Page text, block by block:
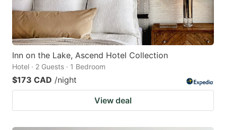
Inn on the Lake, Ascend Hotel Collection
Hotel · 2 Guests · 1 Bedroom
$173 CAD /night
View deal